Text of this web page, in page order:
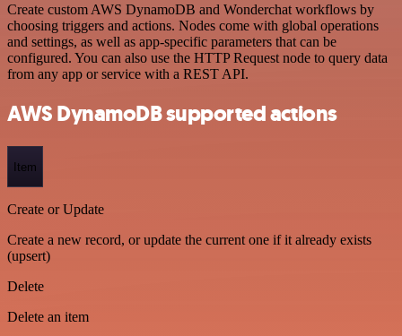
Create custom AWS DynamoDB and Wonderchat workflows by
choosing triggers and actions. Nodes come with global operations
and settings, as well as app-specific parameters that can be
configured. You can also use the HTTP Request node to query data
from any app or service with a REST API.
AWS DynamoDB supported actions
Item
Create or Update
Create a new record, or update the current one if it already exists
(upsert)
Delete
Delete an item